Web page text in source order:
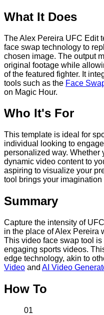
What It Does
The Alex Pereira UFC Edit
face swap technology to
chosen image. The output
original footage while
of the featured fighter. It
tools such as the Face
on Magic Hour.
Who It's For
This template is ideal for
individual looking to
personalized way. Whether
dynamic video content to
aspiring to visualize your
tool brings your imagination
Summary
Capture the intensity of
in the place of Alex Pereira
This video face swap tool
engaging sports videos.
edge technology, akin to
Video and AI Video
How To
01